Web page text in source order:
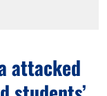
attacked